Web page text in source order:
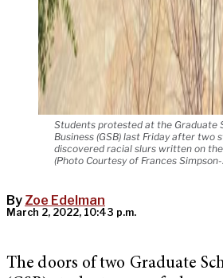
Students protested at the Graduate
Business (GSB) last Friday after two
discovered racial slurs written on
(Photo Courtesy of Frances
By Zoe Edelman
March 2, 2022, 10:43 p.m.
The doors of two Graduate